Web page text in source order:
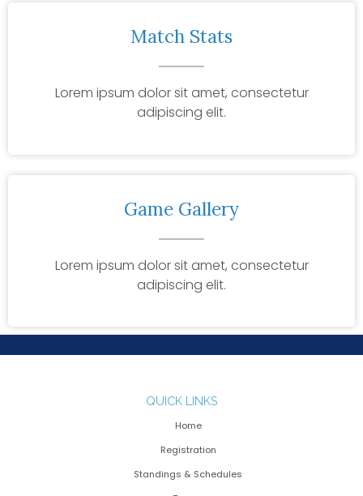
Match Stats
Lorem ipsum dolor sit amet, consectetur
adipiscing elit.
Game Gallery
Lorem ipsum dolor sit amet, consectetur
adipiscing elit.
QUICK LINKS
Home
Registration
Standings & Schedules